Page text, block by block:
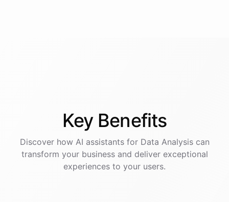
Key Benefits
Discover how AI assistantsfor Data Analysiscan
transform your business and deliver exceptional
experiences to your users.